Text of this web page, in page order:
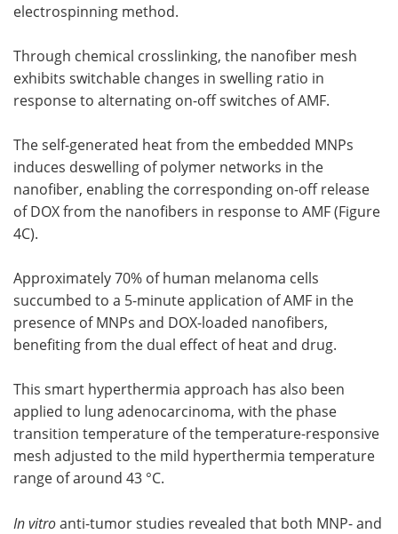
electrospinning method.
Through chemical crosslinking, the nanofiber mesh
exhibits switchable changes in swelling ratio in
response to alternating on-off switches of AMF.
The self-generated heat from the embedded MNPs
induces deswelling of polymer networks in the
nanofiber, enabling the corresponding on-off release
of DOX from the nanofibers in response to AMF (Figure
4C).
Approximately 70% of human melanoma cells
succumbed to a 5-minute application of AMF in the
presence of MNPs and DOX-loaded nanofibers,
benefiting from the dual effect of heat and drug.
This smart hyperthermia approach has also been
applied to lung adenocarcinoma, with the phase
transition temperature of the temperature-responsive
mesh adjusted to the mild hyperthermia temperature
range of around 43 °C.
In vitroanti-tumor studies revealed that both MNP- and